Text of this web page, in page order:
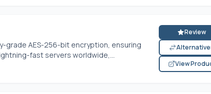
grade AES-256-bit encryption, ensuring
fast servers worldwide,...
Review
View